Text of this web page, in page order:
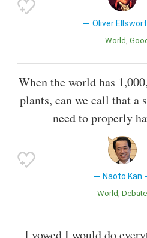
Oliver
World
When the world has
plants, can we call that a
need to properly
Naoto Kan
World Debate